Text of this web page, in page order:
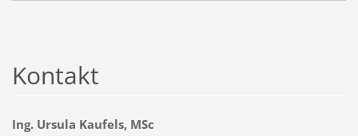
Kontakt
Ing. Ursula Kaufels, MSc